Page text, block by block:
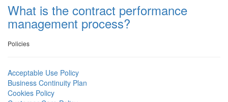
What is the contract performance
management process?
Policies
Acceptable Use Policy
Business Continuity Plan
Cookies Policy